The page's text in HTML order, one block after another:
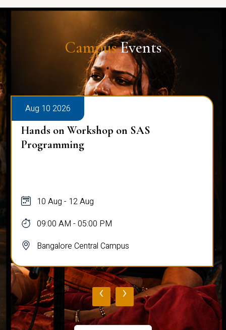
CampusEvents
Aug 10 2026
Hands on Workshop on SAS
Programming
10 Aug - 12 Aug
09:00 AM - 05:00 PM
Bangalore Central Campus
‹ ›